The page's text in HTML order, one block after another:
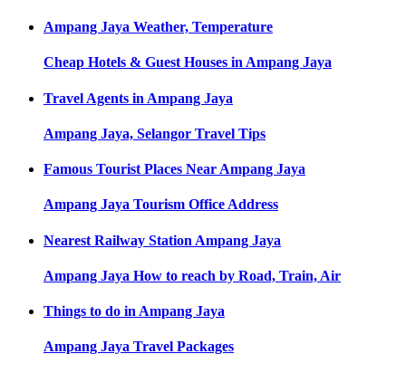
Ampang Jaya Weather, Temperature
Cheap Hotels & Guest Houses in Ampang Jaya
Travel Agents in Ampang Jaya
Ampang Jaya, Selangor Travel Tips
Famous Tourist Places Near Ampang Jaya
Ampang Jaya Tourism Office Address
Nearest Railway Station Ampang Jaya
Ampang Jaya How to reach by Road, Train, Air
Things to do in Ampang Jaya
Ampang Jaya Travel Packages